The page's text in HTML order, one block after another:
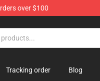
over $100
Tracking order Blog